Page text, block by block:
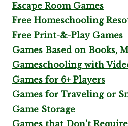
Escape Room Games
Free Homeschooling
Free Print-&-Play Games
Games Based on Books,
Gameschooling with
Games for 6+ Players
Games for Traveling or
Game Storage